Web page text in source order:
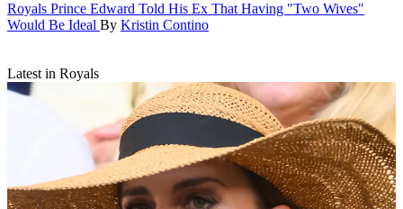
Royals Prince Edward Told His Ex That Having "Two Wives"
Would Be Ideal By Kristin Contino
Latest in Royals